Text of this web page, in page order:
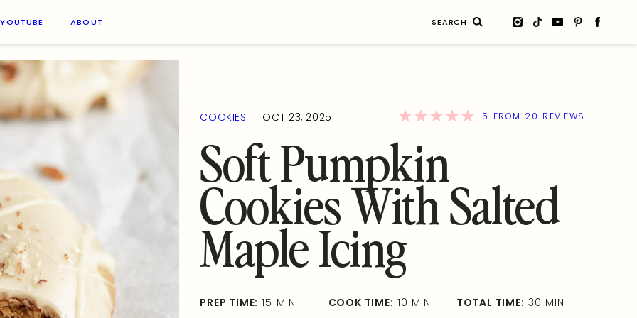
YOUTUBE ABOUT
COOKIES — OCT 23, 2025 5 FROM 20 REVIEWS
Soft Pumpkin
Cookies With Salted
Maple Icing
PREP TIME: 15 MIN COOK TIME: 10 MIN TOTAL TIME: 30 MIN